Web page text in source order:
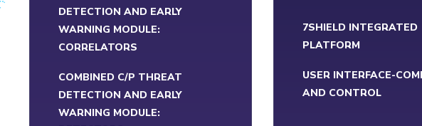
DETECTION AND EARLY
WARNING MODULE:
CORRELATORS
COMBINED C/P THREAT
DETECTION AND EARLY
WARNING MODULE:
7SHIELD INTEGRATED
PLATFORM
USER INTERFACE-
AND CONTROL